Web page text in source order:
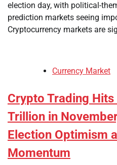
election day, with political-
prediction markets seeing
Cryptocurrency markets are
Currency Market
Crypto Trading
Trillion in
Election Optimism
Momentum